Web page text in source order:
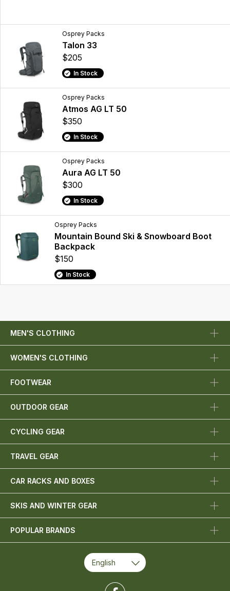
Osprey Packs
Talon 33
$205
In Stock
Osprey Packs
Atmos AG LT 50
$350
In Stock
Osprey Packs
Aura AG LT 50
$300
In Stock
Osprey Packs
Mountain Bound Ski & Snowboard Boot
Backpack
$150
In Stock
MEN'S CLOTHING
WOMEN'S CLOTHING
FOOTWEAR
OUTDOOR GEAR
CYCLING GEAR
TRAVEL GEAR
CAR RACKS AND BOXES
SKIS AND WINTER GEAR
POPULAR BRANDS